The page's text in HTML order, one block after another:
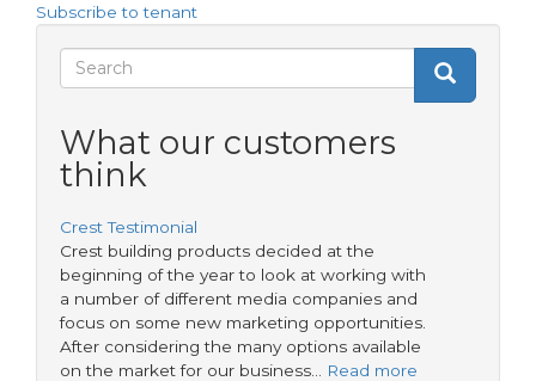
a
hidden
Subscribe to tenant
Search
form
Search
Search
What our customers
think
Crest Testimonial
Crest building products decided at the
beginning of the year to look at working with
a number of different media companies and
focus on some new marketing opportunities.
After considering the many options available
on the market for our business…
Read more